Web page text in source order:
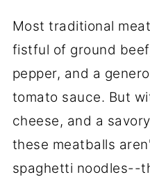
Most traditional
fistful of ground
pepper, and a
tomato sauce. But
cheese, and a
these meatballs
spaghetti noodles--